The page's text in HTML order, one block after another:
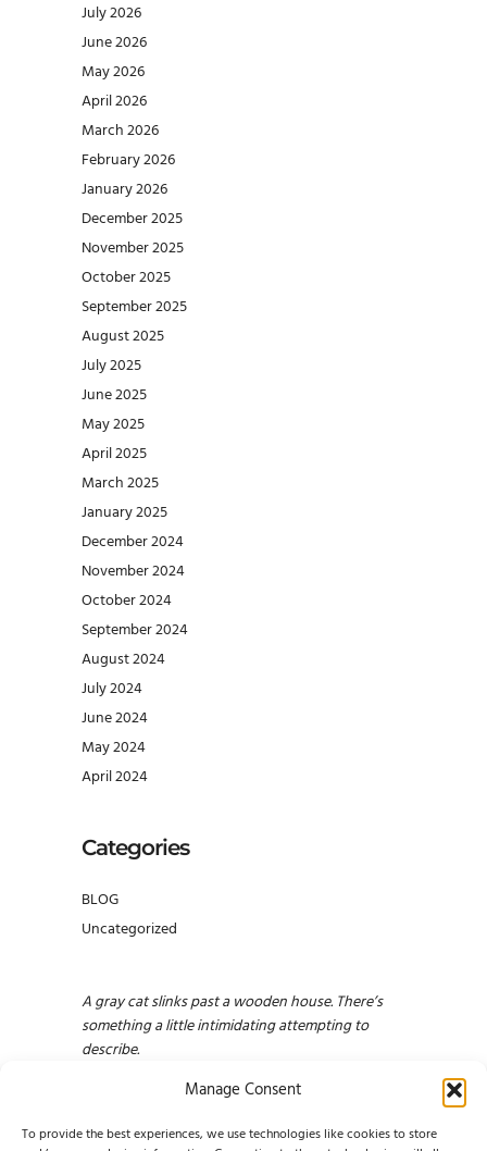
Manage Consent
To provide the best experiences, we use technologies like cookies to store
July 2026
June 2026
May 2026
April 2026
March 2026
February 2026
January 2026
December 2025
November 2025
October 2025
September 2025
August 2025
July 2025
June 2025
May 2025
April 2025
March 2025
January 2025
December 2024
November 2024
October 2024
September 2024
August 2024
July 2024
June 2024
May 2024
April 2024
Categories
BLOG
Uncategorized
A gray cat slinks past a wooden house. There’s
something a little intimidating attempting to
describe.